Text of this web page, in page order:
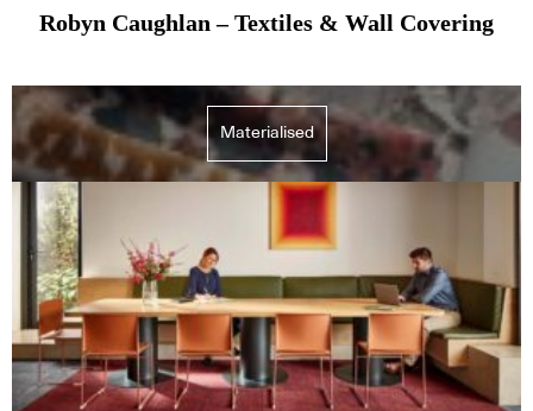
Robyn Caughlan – Textiles & Wall Covering
Materialised